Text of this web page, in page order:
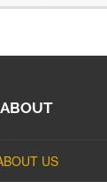
ABOUT
US